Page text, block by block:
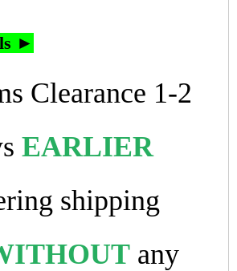
►
Clearance 1-2
EARLIER
shipping
any